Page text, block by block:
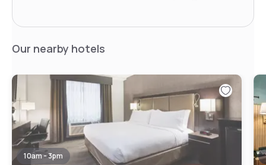
Our nearby hotels
10am - 3pm